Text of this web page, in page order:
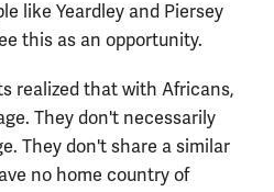
like Yeardley and Piersey
this as an opportunity.
realized that with Africans,
They don't necessarily
They don't share a similar
no home country of